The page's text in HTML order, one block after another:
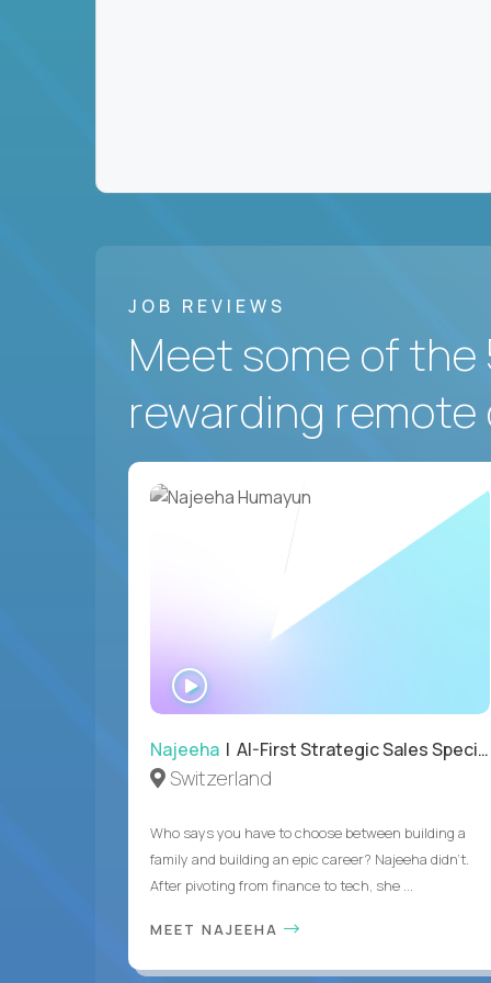
JOB REVIEWS
Meet some of the
rewarding remote
Najeeha | AI-First Strategic Sales Specialist
Switzerland
Who says you have to choose between building a
family and building an epic career? Najeeha didn’t.
After pivoting from finance to tech, she ...
MEET NAJEEHA